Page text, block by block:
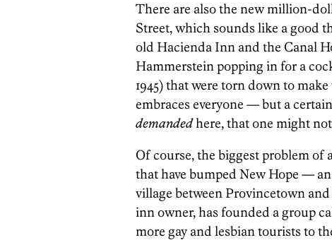
There are also the new million-
Street, which sounds like a good
old Hacienda Inn and the Canal
Hammerstein popping in for a
1945) that were torn down to
embraces everyone — but a
demandedhere, that one might
Of course, the biggest problem of
that have bumped New Hope —
village between Provincetown
inn owner, has founded a group
more gay and lesbian tourists to